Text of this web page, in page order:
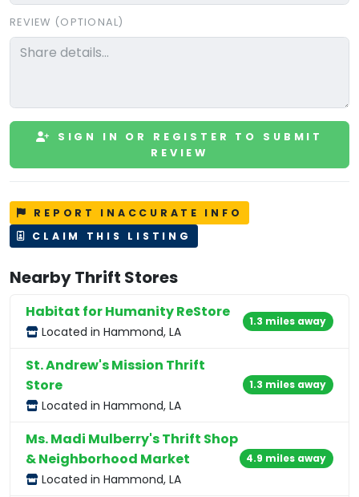
REVIEW (OPTIONAL)
SIGN IN OR REGISTER TO SUBMIT
REVIEW
REPORT INACCURATE INFO
CLAIM THIS LISTING
Nearby Thrift Stores
Habitat for Humanity ReStore
Located in Hammond, LA
1.3 miles away
St. Andrew's Mission Thrift
Store
Located in Hammond, LA
1.3 miles away
Ms. Madi Mulberry's Thrift Shop
& Neighborhood Market
Located in Hammond, LA
4.9 miles away